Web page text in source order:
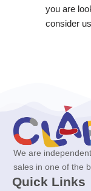
you are
consider
We are
sales in one of the
Quick Links